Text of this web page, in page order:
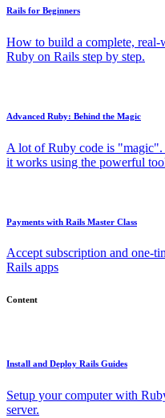
Rails for Beginners
How to build a complete,
Ruby on Rails step by step.
Advanced Ruby: Behind the Magic
A lot of Ruby code is
it works using the powerful
Payments with Rails Master Class
Accept subscription and one-
Rails apps
Content
Install and Deploy Rails Guides
Setup your computer with
server.